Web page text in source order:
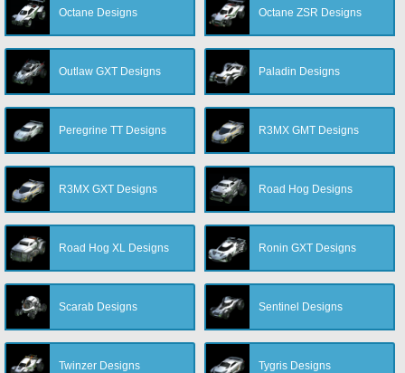
Octane Designs Octane ZSR Designs
Outlaw GXT Designs Paladin Designs
Peregrine TT Designs R3MX GMT Designs
R3MX GXT Designs Road Hog Designs
Road Hog XL Designs Ronin GXT Designs
Scarab Designs Sentinel Designs
Twinzer Designs Tygris Designs